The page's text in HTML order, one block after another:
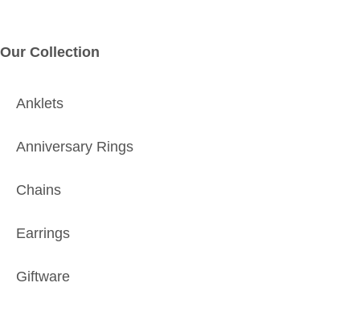
Our Collection
Anklets
Anniversary Rings
Chains
Earrings
Giftware